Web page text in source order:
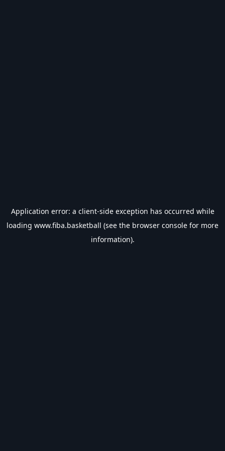
Application error: a client-side exception has occurred while
loading www.fiba.basketball (see the browser console for more
information).